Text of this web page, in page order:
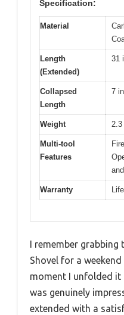
Specification:
Material
Length
(Extended)
31
Collapsed
Length
7
Weight 2.3
Multi-tool
Features
Warranty
I remember grabbing
Shovel for a
moment I unfolded it
was genuinely
extended with a